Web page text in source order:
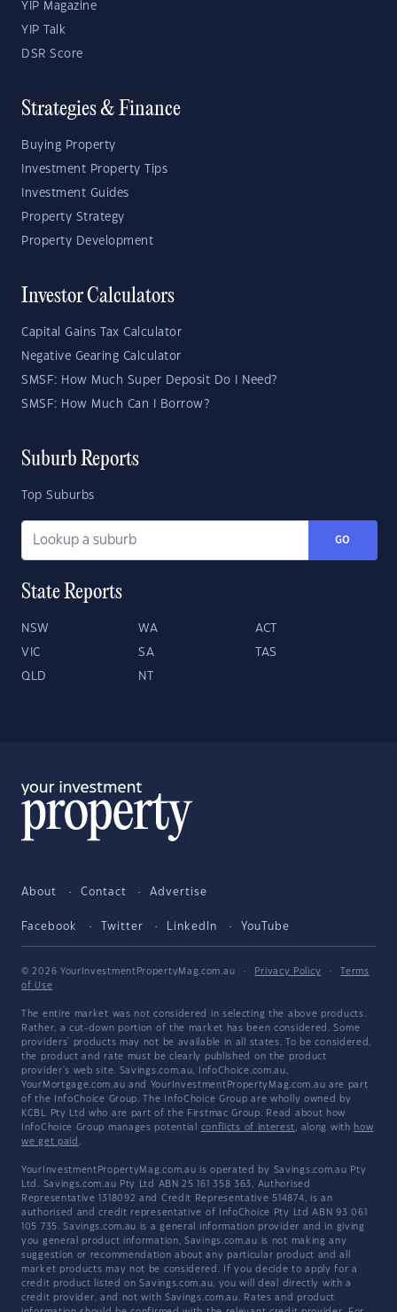
YIP Magazine
YIP Talk
DSR Score
Strategies & Finance
Buying Property
Investment Property Tips
Investment Guides
Property Strategy
Property Development
Investor Calculators
Capital Gains Tax Calculator
Negative Gearing Calculator
SMSF: How Much Super Deposit Do I Need?
SMSF: How Much Can I Borrow?
Suburb Reports
Top Suburbs
GO
State Reports
NSW WA ACT
VIC SA TAS
QLD NT
About Contact Advertise
Facebook Twitter LinkedIn YouTube
© 2026 YourInvestmentPropertyMag.com.au · Privacy Policy ·
Terms
of Use
The entire market was not considered in selecting the above products.
Rather, a cut-down portion of the market has been considered. Some
providers' products may not be available in all states. To be considered,
the product and rate must be clearly published on the product
provider's web site. Savings.com.au, InfoChoice.com.au,
YourMortgage.com.au and YourInvestmentPropertyMag.com.au are part
of the InfoChoice Group. The InfoChoice Group are wholly owned by
KCBL Pty Ltd who are part of the Firstmac Group. Read about how
InfoChoice Group manages potential conflicts of interest, along with how
we get paid .
YourInvestmentPropertyMag.com.au is operated by Savings.com.au Pty
Ltd. Savings.com.au Pty Ltd ABN 25 161 358 363, Authorised
Representative 1318092 and Credit Representative 514874, is an
authorised and credit representative of InfoChoice Pty Ltd ABN 93 061
105 735. Savings.com.au is a general information provider and in giving
you general product information, Savings.com.au is not making any
suggestion or recommendation about any particular product and all
market products may not be considered. If you decide to apply for a
credit product listed on Savings.com.au, you will deal directly with a
credit provider, and not with Savings.com.au. Rates and product